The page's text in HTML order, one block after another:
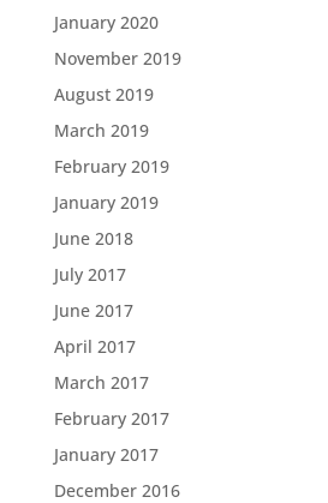
January 2020
November 2019
August 2019
March 2019
February 2019
January 2019
June 2018
July 2017
June 2017
April 2017
March 2017
February 2017
January 2017
December 2016